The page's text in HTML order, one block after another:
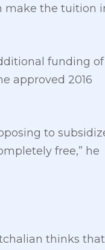
make the tuition
funding of
approved 2016
to
free,” he
thinks that